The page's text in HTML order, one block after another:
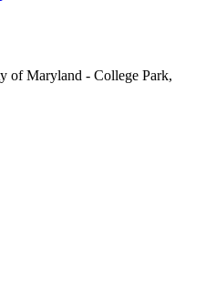
of Maryland - College Park,